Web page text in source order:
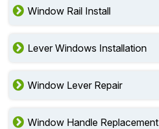
Window Rail Install
Lever Windows Installation
Window Lever Repair
Window Handle Replacement